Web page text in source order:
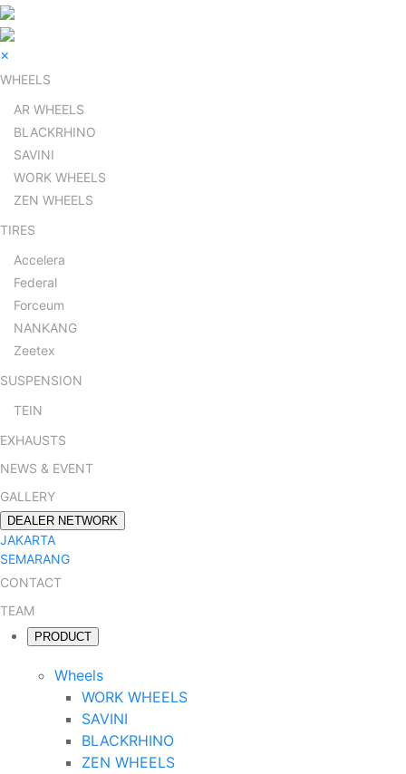
×
WHEELS
AR WHEELS
BLACKRHINO
SAVINI
WORK WHEELS
ZEN WHEELS
TIRES
Accelera
Federal
Forceum
NANKANG
Zeetex
SUSPENSION
TEIN
EXHAUSTS
NEWS & EVENT
GALLERY
DEALER NETWORK
JAKARTA
SEMARANG
CONTACT
TEAM
PRODUCT
Wheels
WORK WHEELS
SAVINI
BLACKRHINO
ZEN WHEELS